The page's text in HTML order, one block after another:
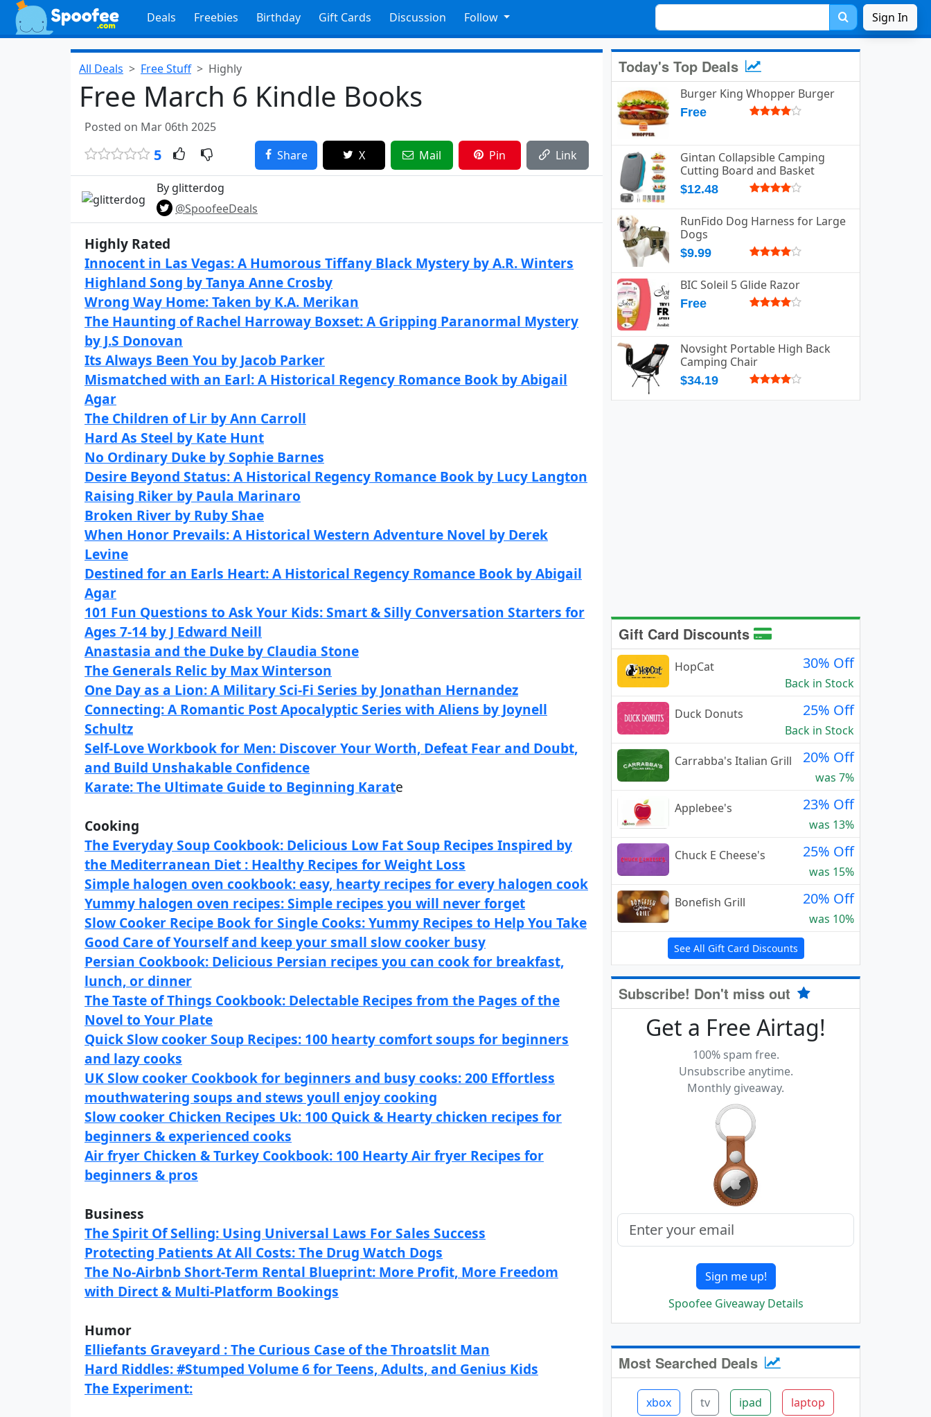
Deals Freebies Birthday Gift Cards Discussion Follow Sign In
All Deals Free Stuff Highly
Free March 6 Kindle Books
Posted on Mar 06th 2025
5 Share X Mail Pin Link
By glitterdog
@SpoofeeDeals
Highly Rated
Innocent in Las Vegas: A Humorous Tiffany Black Mystery by A.R. Winters
Highland Song by Tanya Anne Crosby
Wrong Way Home: Taken by K.A. Merikan
The Haunting of Rachel Harroway Boxset: A Gripping Paranormal Mystery
by J.S Donovan
Its Always Been You by Jacob Parker
Mismatched with an Earl: A Historical Regency Romance Book by Abigail
Agar
The Children of Lir by Ann Carroll
Hard As Steel by Kate Hunt
No Ordinary Duke by Sophie Barnes
Desire Beyond Status: A Historical Regency Romance Book by Lucy Langton
Raising Riker by Paula Marinaro
Broken River by Ruby Shae
When Honor Prevails: A Historical Western Adventure Novel by Derek
Levine
Destined for an Earls Heart: A Historical Regency Romance Book by Abigail
Agar
101 Fun Questions to Ask Your Kids: Smart & Silly Conversation Starters for
Ages 7-14 by J Edward Neill
Anastasia and the Duke by Claudia Stone
The Generals Relic by Max Winterson
One Day as a Lion: A Military Sci-Fi Series by Jonathan Hernandez
Connecting: A Romantic Post Apocalyptic Series with Aliens by Joynell
Schultz
Self-Love Workbook for Men: Discover Your Worth, Defeat Fear and Doubt,
and Build Unshakable Confidence
Karate: The Ultimate Guide to Beginning Karate
Cooking
The Everyday Soup Cookbook: Delicious Low Fat Soup Recipes Inspired by
the Mediterranean Diet : Healthy Recipes for Weight Loss
Simple halogen oven cookbook: easy, hearty recipes for every halogen cook
Yummy halogen oven recipes: Simple recipes you will never forget
Slow Cooker Recipe Book for Single Cooks: Yummy Recipes to Help You Take
Good Care of Yourself and keep your small slow cooker busy
Persian Cookbook: Delicious Persian recipes you can cook for breakfast,
lunch, or dinner
The Taste of Things Cookbook: Delectable Recipes from the Pages of the
Novel to Your Plate
Quick Slow cooker Soup Recipes: 100 hearty comfort soups for beginners
and lazy cooks
UK Slow cooker Cookbook for beginners and busy cooks: 200 Effortless
mouthwatering soups and stews youll enjoy cooking
Slow cooker Chicken Recipes Uk: 100 Quick & Hearty chicken recipes for
beginners & experienced cooks
Air fryer Chicken & Turkey Cookbook: 100 Hearty Air fryer Recipes for
beginners & pros
Business
The Spirit Of Selling: Using Universal Laws For Sales Success
Protecting Patients At All Costs: The Drug Watch Dogs
The No-Airbnb Short-Term Rental Blueprint: More Profit, More Freedom
with Direct & Multi-Platform Bookings
Humor
Elliefants Graveyard : The Curious Case of the Throatslit Man
Hard Riddles: #Stumped Volume 6 for Teens, Adults, and Genius Kids
The Experiment:
Today's Top Deals
Burger King Whopper Burger
Free
Gintan Collapsible Camping
Cutting Board and Basket
$12.48
RunFido Dog Harness for Large
Dogs
$9.99
BIC Soleil 5 Glide Razor
Free
Novsight Portable High Back
Camping Chair
$34.19
Gift Card Discounts
HopCat 30% Off
Back in Stock
Duck Donuts
25% Off
Back in Stock
Carrabba's Italian Grill
20% Off
was 7%
Applebee's
23% Off
was 13%
Chuck E Cheese's
25% Off
was 15%
Bonefish Grill
20% Off
was 10%
See All Gift Card Discounts
Subscribe! Don't miss out
Get a Free Airtag!
100% spam free.
Unsubscribe anytime.
Monthly giveaway.
Sign me up!
Spoofee Giveaway Details
Most Searched Deals
xbox tv ipad laptop